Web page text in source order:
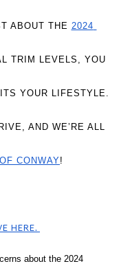
ABOUT THE 2024
TRIM LEVELS, YOU
YOUR LIFESTYLE.
AND WE’RE ALL
CONWAY!
HERE.
about the 2024